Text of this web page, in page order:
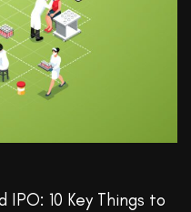
10 Key Things to